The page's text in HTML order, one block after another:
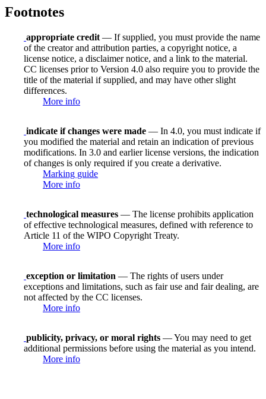
Footnotes
appropriate credit — If supplied, you must provide the name
of the creator and attribution parties, a copyright notice, a
license notice, a disclaimer notice, and a link to the material.
CC licenses prior to Version 4.0 also require you to provide the
title of the material if supplied, and may have other slight
differences.
More info
indicate if changes were made — In 4.0, you must indicate if
you modified the material and retain an indication of previous
modifications. In 3.0 and earlier license versions, the indication
of changes is only required if you create a derivative.
Marking guide
More info
technological measures — The license prohibits application
of effective technological measures, defined with reference to
Article 11 of the WIPO Copyright Treaty.
More info
exception or limitation — The rights of users under
exceptions and limitations, such as fair use and fair dealing, are
not affected by the CC licenses.
More info
publicity, privacy, or moral rights — You may need to get
additional permissions before using the material as you intend.
More info